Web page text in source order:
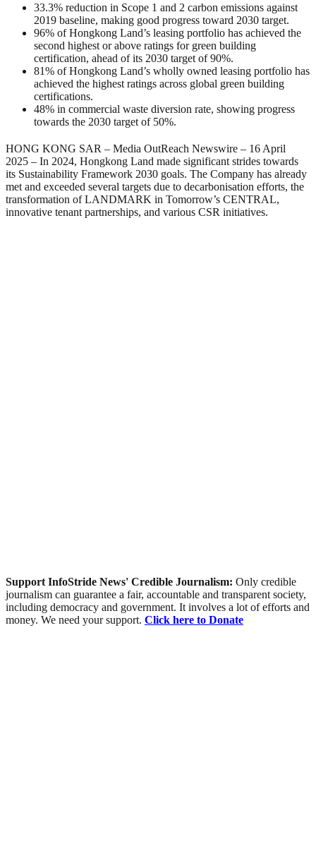
33.3% reduction in Scope 1 and 2 carbon emissions against
2019 baseline, making good progress toward 2030 target.
96% of Hongkong Land’s leasing portfolio has achieved the
second highest or above ratings for green building
certification, ahead of its 2030 target of 90%.
81% of Hongkong Land’s wholly owned leasing portfolio has
achieved the highest ratings across global green building
certifications.
48% in commercial waste diversion rate, showing progress
towards the 2030 target of 50%.
HONG KONG SAR – Media OutReach Newswire – 16 April
2025 – In 2024, Hongkong Land made significant strides towards
its Sustainability Framework 2030 goals. The Company has already
met and exceeded several targets due to decarbonisation efforts, the
transformation of LANDMARK in Tomorrow’s CENTRAL,
innovative tenant partnerships, and various CSR initiatives.
Support InfoStride News' Credible Journalism: Only credible
journalism can guarantee a fair, accountable and transparent society,
including democracy and government. It involves a lot of efforts and
money. We need your support. Click here to Donate